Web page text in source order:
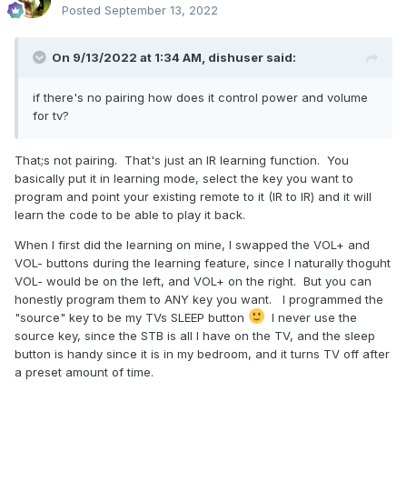
Posted September 13, 2022
On 9/13/2022 at 1:34 AM, dishuser said:
if there's no pairing how does it control power and volume
for tv?
That;s not pairing. That's just an IR learning function. You
basically put it in learning mode, select the key you want to
program and point your existing remote to it (IR to IR) and it will
learn the code to be able to play it back.
When I first did the learning on mine, I swapped the VOL+ and
VOL- buttons during the learning feature, since I naturally thoguht
VOL- would be on the left, and VOL+ on the right. But you can
honestly program them to ANY key you want. I programmed the
"source" key to be my TVs SLEEP button
I never use the
source key, since the STB is all I have on the TV, and the sleep
button is handy since it is in my bedroom, and it turns TV off after
a preset amount of time.